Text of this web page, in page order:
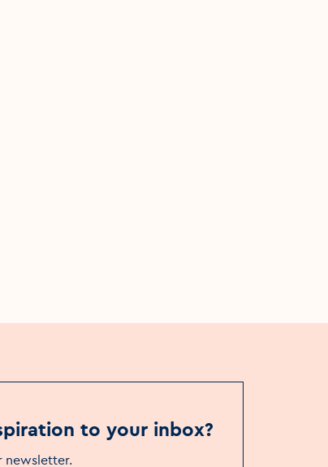
to your inbox?
newsletter.